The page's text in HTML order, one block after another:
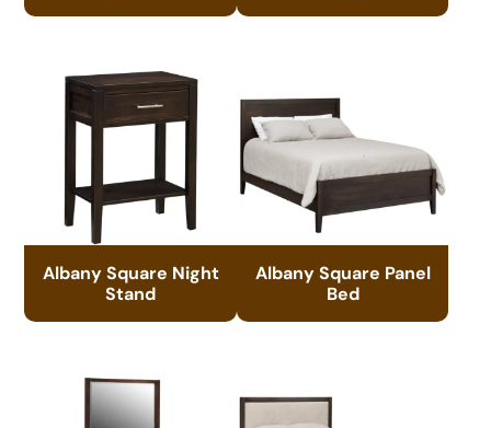
Albany Square Night
Stand
Albany Square Panel
Bed